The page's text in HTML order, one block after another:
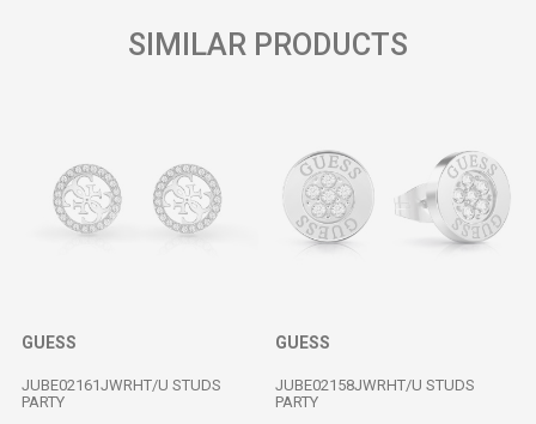
SIMILAR PRODUCTS
GUESS
JUBE02161JWRHT/U STUDS
PARTY
GUESS
JUBE02158JWRHT/U STUDS
PARTY